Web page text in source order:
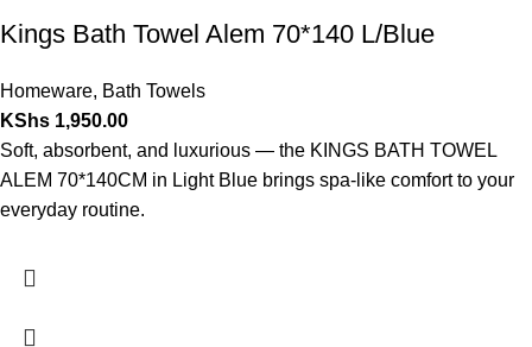
Kings Bath Towel Alem 70*140 L/Blue
Homeware, Bath Towels
KShs 1,950.00
Soft, absorbent, and luxurious — the KINGS BATH TOWEL
ALEM 70*140CM in Light Blue brings spa-like comfort to your
everyday routine.